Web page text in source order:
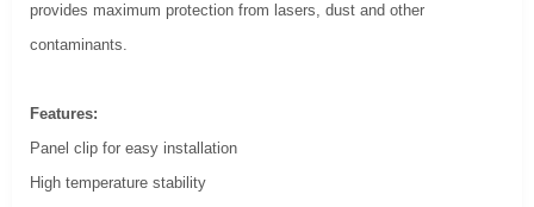
provides maximum protection from lasers, dust and other
contaminants.
Features:
Panel clip for easy installation
High temperature stability